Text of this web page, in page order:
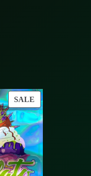
SALE PRODUCT
ON
SALE